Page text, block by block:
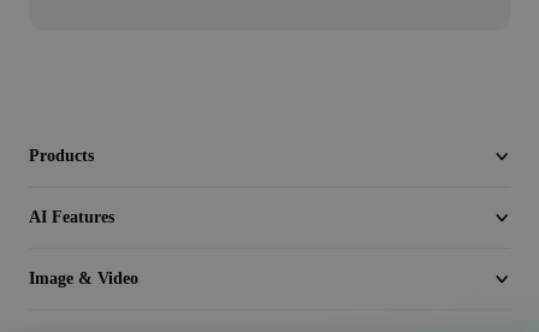
Products
AI Features
Image & Video